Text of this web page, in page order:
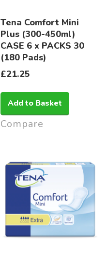
Tena Comfort Mini
Plus (300-450ml)
CASE 6 x PACKS 30
(180 Pads)
£21.25
Add to Basket
Compare